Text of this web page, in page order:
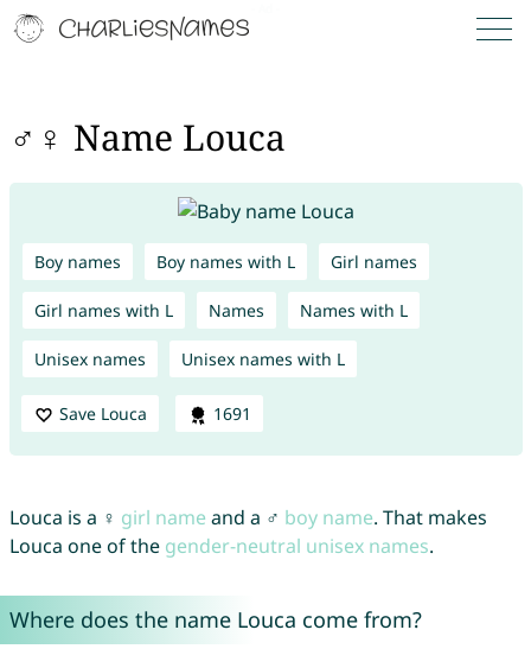
♂♀ Name Louca
Boy names Boy names with L Girl names
Girl names with L Names Names with L
Unisex names Unisex names with L
Save Louca 1691
Louca is a ♀ girl name and a ♂ boy name. That makes
Louca one of the gender-neutral unisex names.
Where does the name Louca come from?